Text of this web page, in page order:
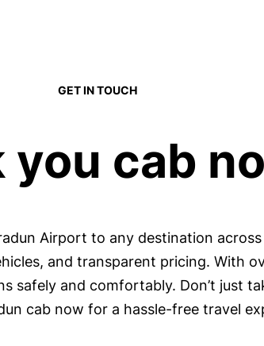
GET IN TOUCH
you cab
Airport to any destination
and transparent pricing. With
safely and comfortably. Don’t just
cab now for a hassle-free travel